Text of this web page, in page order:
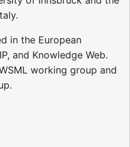
in the European
and Knowledge Web.
working group and